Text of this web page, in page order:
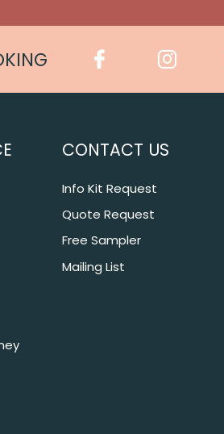
CONTACT US
Info Kit Request
Quote Request
Free Sampler
Mailing List